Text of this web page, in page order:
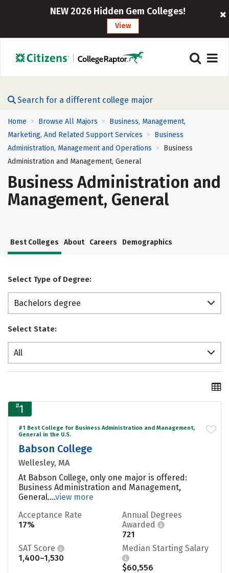
NEW 2026 Hidden Gem Colleges!
View
Search for a different college major
Home > Browse All Majors > Business, Management,
Marketing, And Related Support Services > Business
Administration, Management and Operations > Business
Administration and Management, General
Business Administration and
Management, General
Best Colleges About Careers Demographics
Select Type of Degree:
Bachelors degree
Select State:
All
#1
#1 Best College for Business Administration and Management,
General in the U.S.
Babson College
Wellesley, MA
At Babson College, only one major is offered:
Business Administration and Management,
General....view more
Acceptance Rate
17%
Annual Degrees
Awarded
721
SAT Score
1,400–1,530
Median Starting Salary
$60,556